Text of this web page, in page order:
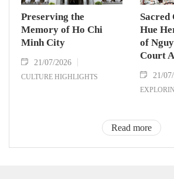
Preserving the
Memory of Ho Chi
Minh City
21/07/2026
CULTURE HIGHLIGHTS
Sacred
Hue
of
Court
21/
Read more